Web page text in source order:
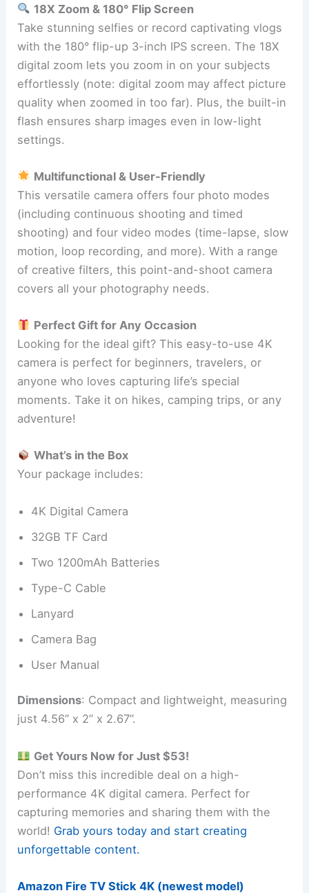
18X Zoom & 180° Flip Screen
Take stunning selfies or record captivating vlogs
with the 180° flip-up 3-inch IPS screen. The 18X
digital zoom lets you zoom in on your subjects
effortlessly (note: digital zoom may affect picture
quality when zoomed in too far). Plus, the built-in
flash ensures sharp images even in low-light
settings.
Multifunctional & User-Friendly
This versatile camera offers four photo modes
(including continuous shooting and timed
shooting) and four video modes (time-lapse, slow
motion, loop recording, and more). With a range
of creative filters, this point-and-shoot camera
covers all your photography needs.
Perfect Gift for Any Occasion
Looking for the ideal gift? This easy-to-use 4K
camera is perfect for beginners, travelers, or
anyone who loves capturing life’s special
moments. Take it on hikes, camping trips, or any
adventure!
What’s in the Box
Your package includes:
4K Digital Camera
32GB TF Card
Two 1200mAh Batteries
Type-C Cable
Lanyard
Camera Bag
User Manual
Dimensions: Compact and lightweight, measuring
just 4.56” x 2” x 2.67”.
Get Yours Now for Just $53!
Don’t miss this incredible deal on a high-
performance 4K digital camera. Perfect for
capturing memories and sharing them with the
world! Grab yours today and start creating
unforgettable content.
Amazon Fire TV Stick 4K (newest model)